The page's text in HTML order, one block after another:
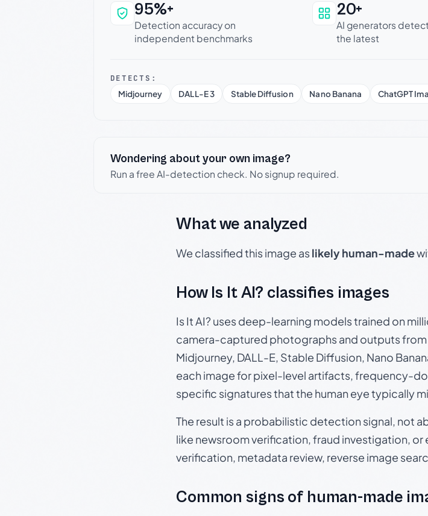
Why this verdict can be trusted
95%+
Detection accuracy on
independent benchmarks
20+
AI generators
the latest
DETECTS:
Midjourney
DALL-E 3 Stable Diffusion Nano Banana ChatGPT
Wondering about your own image?
Run a free AI-detection check. No signup required.
What we analyzed
We classified this image aslikely human-made
How Is It AI? classifies images
Is It AI? uses deep-learning models trained on
camera-captured photographs and outputs
Midjourney, DALL-E, Stable Diffusion, Nano
each image for pixel-level artifacts, frequency-
specific signatures that the human eye typically
The result is a probabilistic detection signal, not
like newsroom verification, fraud investigation,
verification, metadata review, reverse image
Common signs of human-made